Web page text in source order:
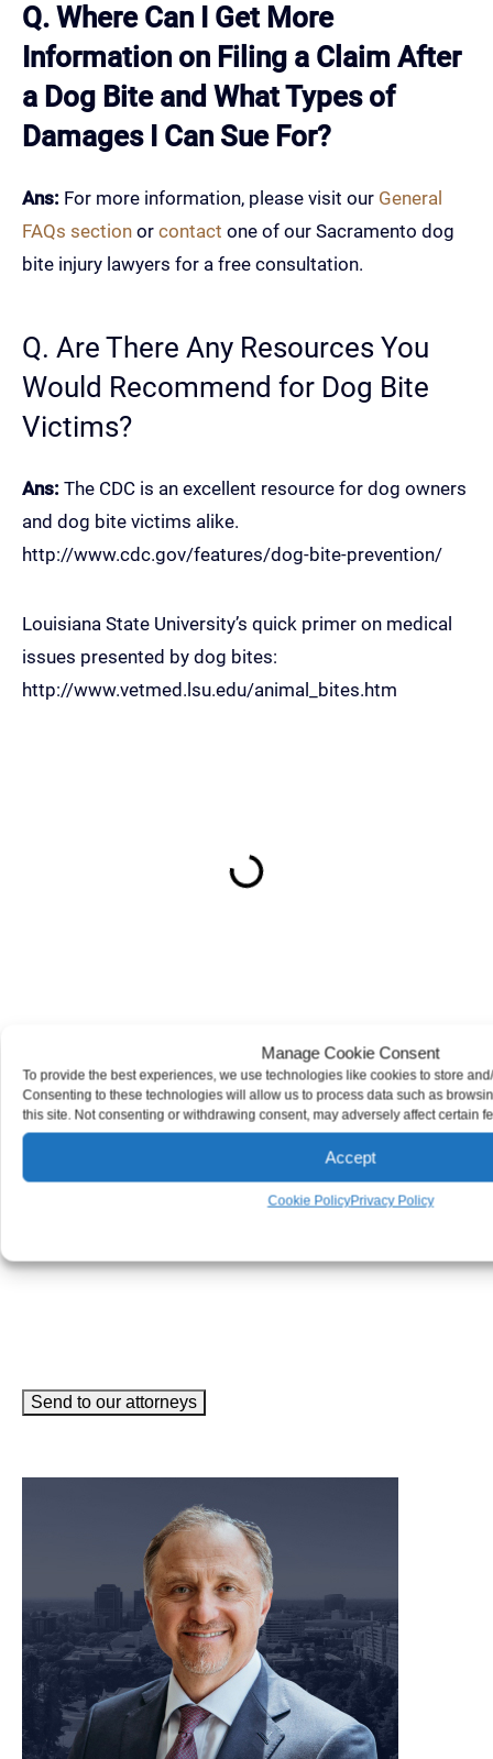
Manage Cookie Consent
To provide the best experiences, we use technologies like cookies to store
Consenting to these technologies will allow us to process data such as
this site. Not consenting or withdrawing consent, may adversely affect certain
Accept
Cookie PolicyPrivacy Policy
Q. Where Can I Get More
Information on Filing a Claim After
a Dog Bite and What Types of
Damages I Can Sue For?
Ans: For more information, please visit our General
FAQs section or contact one of our Sacramento dog
bite injury lawyers for a free consultation.
Q. Are There Any Resources You
Would Recommend for Dog Bite
Victims?
Ans: The CDC is an excellent resource for dog owners
and dog bite victims alike.
http://www.cdc.gov/features/dog-bite-prevention/
Louisiana State University’s quick primer on medical
issues presented by dog bites:
http://www.vetmed.lsu.edu/animal_bites.htm
Name(Required)
Phone (Required)
(Required)
Send to our attorneys